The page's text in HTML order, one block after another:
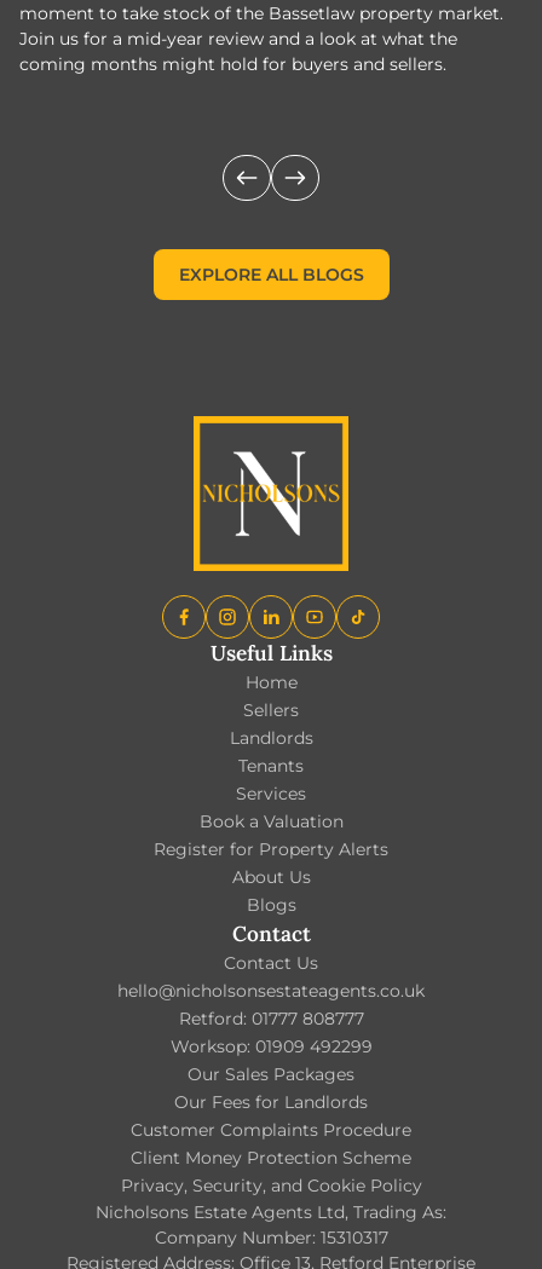
moment to take stock of the Bassetlaw property market.
Join us for a mid-year review and a look at what the
coming months might hold for buyers and sellers.
EXPLORE ALL BLOGS
Useful Links
Home
Sellers
Landlords
Tenants
Services
Book a Valuation
Register for Property Alerts
About Us
Blogs
Contact
Contact Us
hello@nicholsonsestateagents.co.uk
Retford: 01777 808777
Worksop: 01909 492299
Our Sales Packages
Our Fees for Landlords
Customer Complaints Procedure
Client Money Protection Scheme
Privacy, Security, and Cookie Policy
Nicholsons Estate Agents Ltd, Trading As:
Company Number: 15310317
Registered Address: Office 13, Retford Enterprise